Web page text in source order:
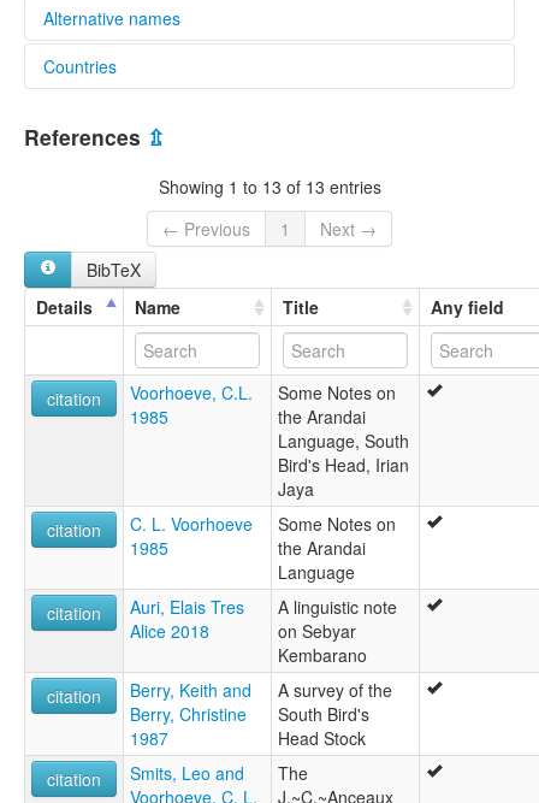
Alternative names
glottolog:
lexvo:
Arandai [en]
moseley & asher (1994):
Arandai
Dombano
Jaban
Kampong Baru
Yaban
ruhlen (1987):
Arandai
Countries
Indonesia [ID]
References ⇫
Showing 1 to 13 of 13 entries
← Previous
1
Next →
BibTeX
Details
Name Title Any field
citation
Voorhoeve, C.L.
1985
Some Notes on
the Arandai
Language, South
Bird's Head, Irian
Jaya
citation
C. L. Voorhoeve
1985
Some Notes on
the Arandai
Language
citation
Auri, Elais Tres
Alice 2018
A linguistic note
on Sebyar
Kembarano
citation
Berry, Keith and
Berry, Christine
1987
A survey of the
South Bird's
Head Stock
citation
Smits, Leo and
Voorhoeve, C. L.
The
J.~C.~Anceaux